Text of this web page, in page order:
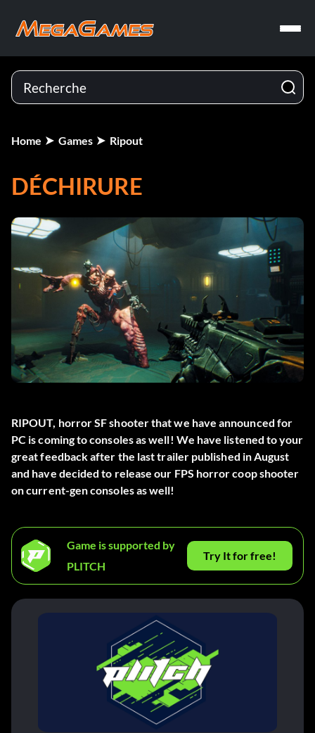
Home Games Ripout
DÉCHIRURE
RIPOUT, horror SF shooter that we have announced for
PC is coming to consoles as well! We have listened to your
great feedback after the last trailer published in August
and have decided to release our FPS horror coop shooter
on current-gen consoles as well!
Game is supported by
PLITCH
Try It for free!